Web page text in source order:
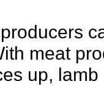
meat
up,